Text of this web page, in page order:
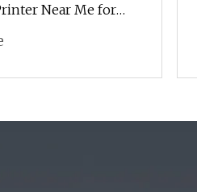
Near Me for
for PV Pipe Sponge